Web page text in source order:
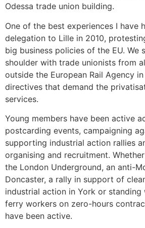
Odessa trade union building.
One of the best experiences I have
delegation to Lille in 2010,
big business policies of the EU. We
shoulder with trade unionists from
outside the European Rail Agency
directives that demand the
services.
Young members have been active
postcarding events, campaigning
supporting industrial action rallies
organising and recruitment.
the London Underground, an anti-
Doncaster, a rally in support of
industrial action in York or
ferry workers on zero-hours
have been active.